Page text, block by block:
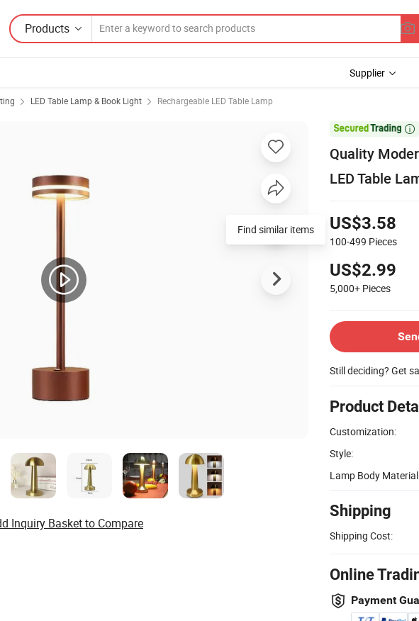
Products
Supplier
LED Table Lamp & Book Light Rechargeable LED Table Lamp

Quality
LED Table
US$3.58
100-499 Pieces
US$2.99
5,000+ Pieces
Still deciding? Get
Product
Customization:
Style:
Lamp Body
Shipping
Shipping Cost:
Online
Payment
Find similar items
Inquiry Basket to Compare